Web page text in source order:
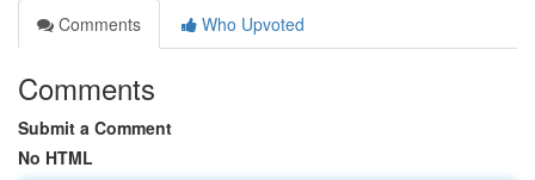
Comments
Who Upvoted
Comments
Submit a Comment
No HTML